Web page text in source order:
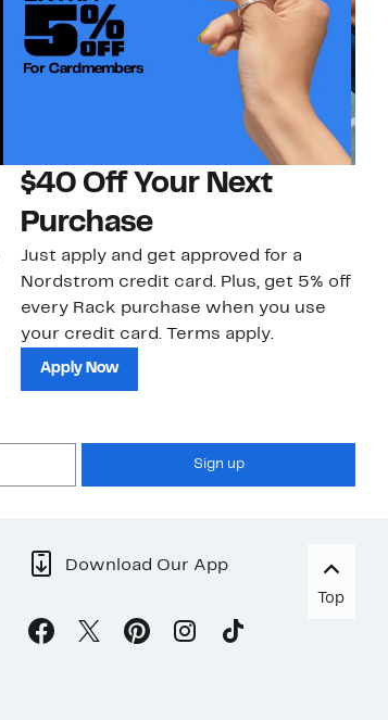
$40 Off Your Next
Purchase
Just apply and get approved for a
Nordstrom credit card. Plus, get 5% off
every Rack purchase when you use
your credit card. Terms apply.
Apply Now
Sign up
Download Our App
Top